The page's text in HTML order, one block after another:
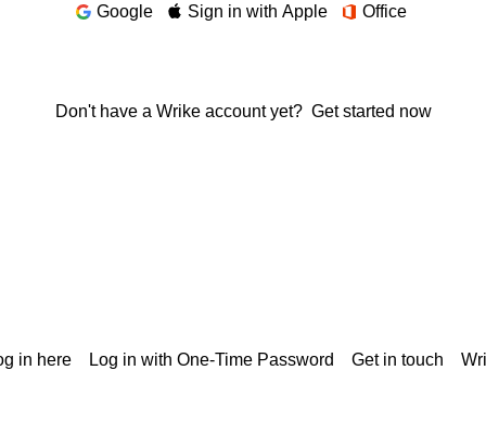
Google
Sign in with Apple Office
Don't have a Wrike account yet? Get started now
in here Log in with One-Time Password Get in touch